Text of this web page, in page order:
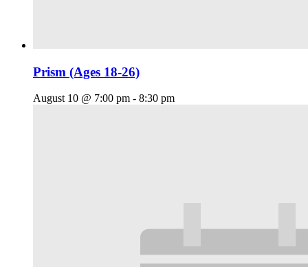
Prism (Ages 18-26)
August 10 @ 7:00 pm - 8:30 pm